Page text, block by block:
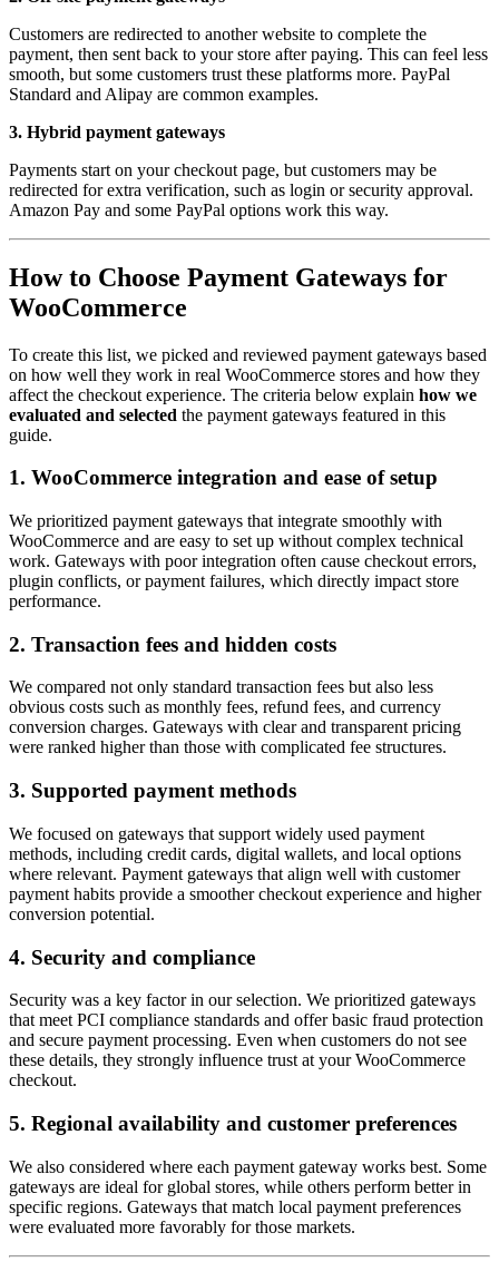
Customers are redirected to another website to complete the
payment, then sent back to your store after paying. This can feel less
smooth, but some customers trust these platforms more. PayPal
Standard and Alipay are common examples.
3. Hybrid payment gateways
Payments start on your checkout page, but customers may be
redirected for extra verification, such as login or security approval.
Amazon Pay and some PayPal options work this way.
How to Choose Payment Gateways for
WooCommerce
To create this list, we picked and reviewed payment gateways based
on how well they work in real WooCommerce stores and how they
affect the checkout experience. The criteria below explain how we
evaluated and selected the payment gateways featured in this
guide.
1. WooCommerce integration and ease of setup
We prioritized payment gateways that integrate smoothly with
WooCommerce and are easy to set up without complex technical
work. Gateways with poor integration often cause checkout errors,
plugin conflicts, or payment failures, which directly impact store
performance.
2. Transaction fees and hidden costs
We compared not only standard transaction fees but also less
obvious costs such as monthly fees, refund fees, and currency
conversion charges. Gateways with clear and transparent pricing
were ranked higher than those with complicated fee structures.
3. Supported payment methods
We focused on gateways that support widely used payment
methods, including credit cards, digital wallets, and local options
where relevant. Payment gateways that align well with customer
payment habits provide a smoother checkout experience and higher
conversion potential.
4. Security and compliance
Security was a key factor in our selection. We prioritized gateways
that meet PCI compliance standards and offer basic fraud protection
and secure payment processing. Even when customers do not see
these details, they strongly influence trust at your WooCommerce
checkout.
5. Regional availability and customer preferences
We also considered where each payment gateway works best. Some
gateways are ideal for global stores, while others perform better in
specific regions. Gateways that match local payment preferences
were evaluated more favorably for those markets.